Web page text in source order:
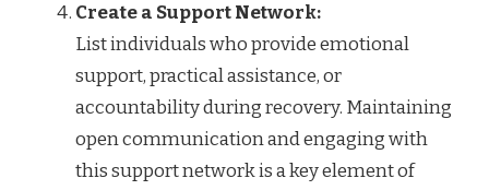
Create a Support Network:
List individuals who provide emotional
support, practical assistance, or
accountability during recovery. Maintaining
open communication and engaging with
this support network is a key element of